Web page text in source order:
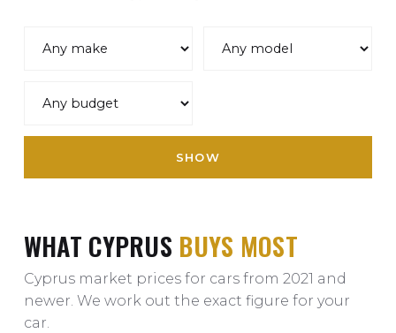
SHOW
WHAT CYPRUS BUYS MOST
Cyprus market prices for cars from 2021 and
newer. We work out the exact figure for your
car.